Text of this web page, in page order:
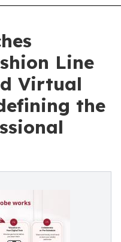
Line
Virtual
the